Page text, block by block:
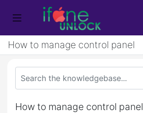
How to manage control panel
How to manage control panel